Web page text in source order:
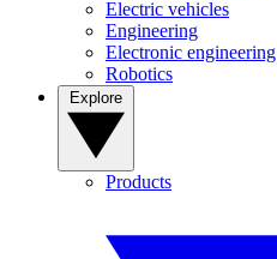
Electric vehicles
Engineering
Electronic engineering
Robotics
Products